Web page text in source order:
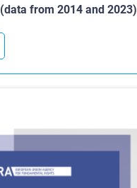
(data from 2014 and 2023)